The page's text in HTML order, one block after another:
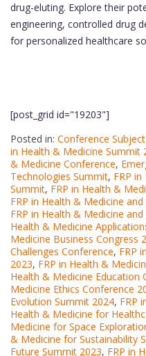
drug-eluting. Explore their
engineering, controlled drug
for personalized healthcare
[post_grid id="19203"]
Posted in: Conference
in Health & Medicine Summit
& Medicine Conference,
Technologies Summit, FRP
Summit, FRP in Health &
FRP in Health & Medicine
FRP in Health & Medicine
Health & Medicine
Medicine Business Congress
Challenges Conference, FRP
2023, FRP in Health &
Health & Medicine Education
Medicine Ethics Conference
Evolution Summit 2024, FRP
Health & Medicine for
Medicine for Space
& Medicine for Sustainability
Future Summit 2023, FRP in